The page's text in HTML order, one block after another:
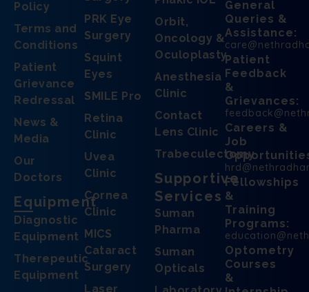
Policy
Terms and
Conditions
Patient
Grievance
Redressal
News &
Media
Our
Doctors
Equipment
Diagnostic
Equipment
Therepeutic
Equipment
PRK Eye
Surgery
Squint
Eyes
SMILE Pro
Retina
Clinic
Uvea
Clinic
Cornea
Clinic
MICS
Cataract
Surgery
Laser
Orbit,
Oncology &
Oculoplasty
Anesthesia
Clinic
Contact
Lens Clinic
Trabeculectomy
Supportive
Services
Suman
Pharma
Suman
Opticals
General
Queries &
Assistance:
Patient
Feedback
&
Grievances:
Careers &
Job
Fellowships
&
Training
Programs:
Optometry
Courses
&